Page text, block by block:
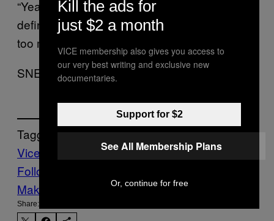
“Yeah, you’re a total sweetie and I will
definitely be back.” Goddamn it. I’ve just got
too much pussy on the brain!
SNEAKY LEAF
Tagged:
Vice Blog
Follow Us On Discover
Make Us Preferred In Top Stories
Share:
Kill the ads for
just $2 a month
VICE membership also gives you access to
our very best writing and exclusive new
documentaries.
Support for $2
See All Membership Plans
Or, continue for free